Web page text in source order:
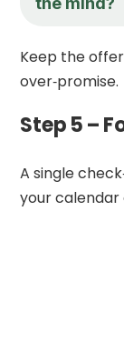
Keep the
over‑promise.
Step 5 –
A single
your calendar